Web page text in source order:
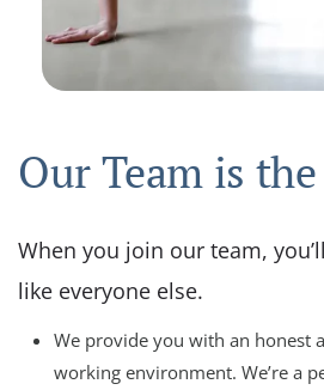
Our Team is
When you join our team,
like everyone else.
We provide you with an honest
working environment. We’re a